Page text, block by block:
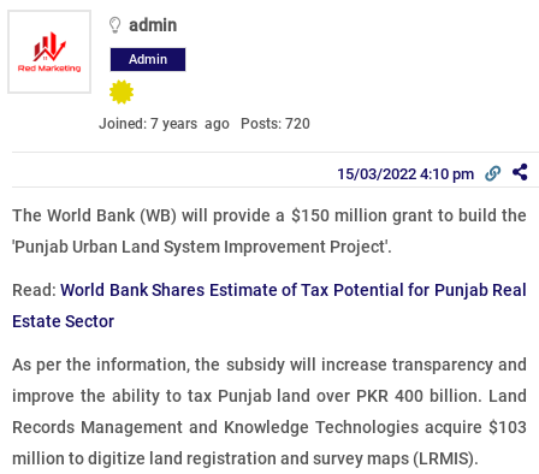
admin
Admin
Joined: 7 years ago Posts: 720
15/03/2022 4:10 pm
The World Bank (WB) will provide a $150 million grant to build the
'Punjab Urban Land System Improvement Project'.
Read:World Bank Shares Estimate of Tax Potential for Punjab Real
Estate Sector
As per the information, the subsidy will increase transparency and
improve the ability to tax Punjab land over PKR 400 billion. Land
Records Management and Knowledge Technologies acquire $103
million to digitize land registration and survey maps (LRMIS).